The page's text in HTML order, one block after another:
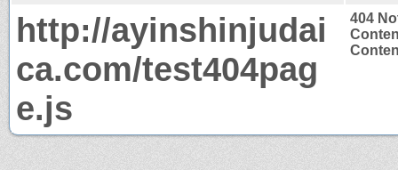
http://ayinshinjudai
ca.com/test404pag
e.js
404